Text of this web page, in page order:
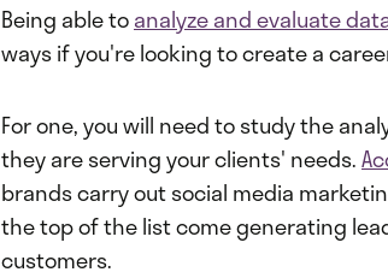
Being able toanalyze and evaluate
ways if you're looking to create a
For one, you will need to study the
they are serving your clients' needs.
brands carry out social media
the top of the list come generating
customers.